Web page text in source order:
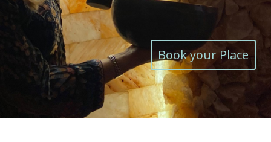
Book your Place